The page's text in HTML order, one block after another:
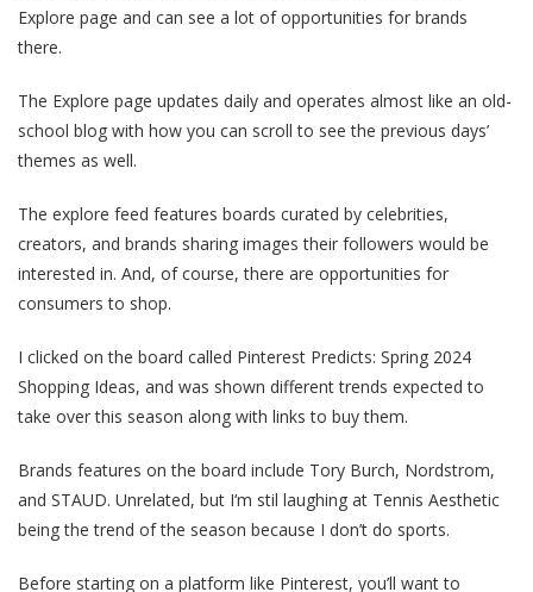
Explore page and can see a lot of opportunities for brands
there.
The Explore page updates daily and operates almost like an old-
school blog with how you can scroll to see the previous days’
themes as well.
The explore feed features boards curated by celebrities,
creators, and brands sharing images their followers would be
interested in. And, of course, there are opportunities for
consumers to shop.
I clicked on the board called Pinterest Predicts: Spring 2024
Shopping Ideas, and was shown different trends expected to
take over this season along with links to buy them.
Brands features on the board include Tory Burch, Nordstrom,
and STAUD. Unrelated, but I‘m stil laughing at Tennis Aesthetic
being the trend of the season because I don’t do sports.
Before starting on a platform like Pinterest, you’ll want to